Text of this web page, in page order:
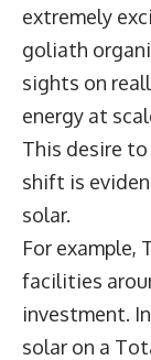
extremely
goliath
sights on
energy at
This desire
shift is
solar.
For example,
facilities
investment.
solar on a